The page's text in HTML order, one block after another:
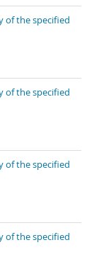
of the specified
of the specified
of the specified
of the specified